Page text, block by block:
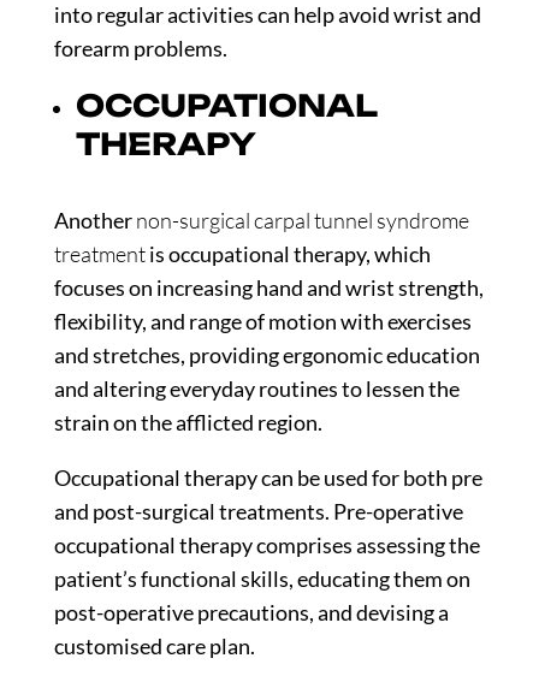
into regular activities can help avoid wrist and
forearm problems.
OCCUPATIONAL
THERAPY
Anothernon-surgical carpal tunnel syndrome
treatmentis occupational therapy, which
focuses on increasing hand and wrist strength,
flexibility, and range of motion with exercises
and stretches, providing ergonomic education
and altering everyday routines to lessen the
strain on the afflicted region.
Occupational therapy can be used for both pre
and post-surgical treatments. Pre-operative
occupational therapy comprises assessing the
patient’s functional skills, educating them on
post-operative precautions, and devising a
customised care plan.